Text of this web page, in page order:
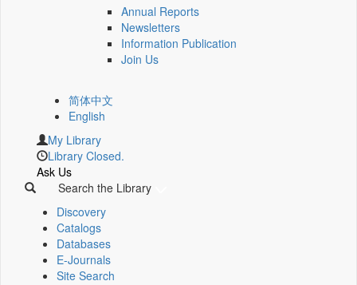
Annual Reports
Newsletters
Information Publication
Join Us
简体中文
English
My Library
Library Closed.
Ask Us
Search the Library
Discovery
Catalogs
Databases
E-Journals
Site Search